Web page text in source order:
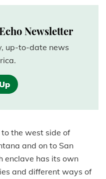
Newsletter
up-to-date news
the west side of
and on to San
enclave has its own
and different ways of